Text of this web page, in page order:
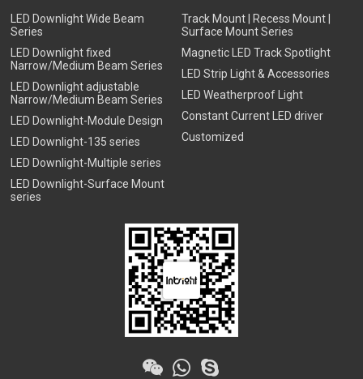
LED Downlight Wide Beam
Series
LED Downlight fixed
Narrow/Medium Beam Series
LED Downlight adjustable
Narrow/Medium Beam Series
LED Downlight-Module Design
LED Downlight-135 series
LED Downlight-Multiple series
LED Downlight-Surface Mount
series
Track Mount | Recess Mount |
Surface Mount Series
Magnetic LED Track Spotlight
LED Strip Light & Accessories
LED Weatherproof Light
Constant Current LED driver
Customized